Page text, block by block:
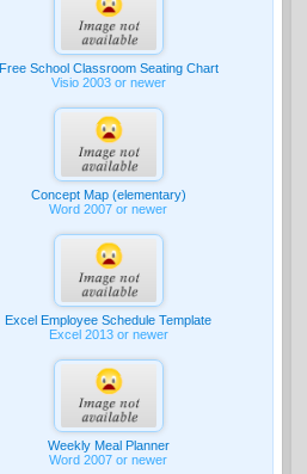
Free School Classroom Seating Chart
Visio 2003 or newer
Concept Map (elementary)
Word 2007 or newer
Excel Employee Schedule Template
Excel 2013 or newer
Weekly Meal Planner
Word 2007 or newer